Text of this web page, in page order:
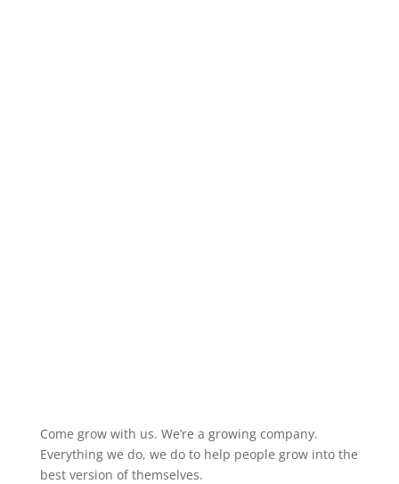
Come grow with us. We’re a growing company.
Everything we do, we do to help people grow into the
best version of themselves.